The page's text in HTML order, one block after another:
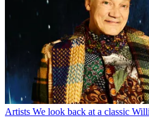
Artists We look back at a classic